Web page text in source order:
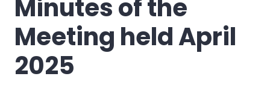
Minutes of the
Meeting held April
2025